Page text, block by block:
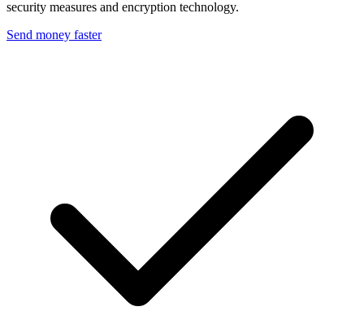
security measures and encryption technology.
Send money faster